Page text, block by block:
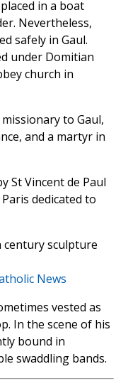
in a boat
Nevertheless,
safely in Gaul.
under Domitian
church in
to Gaul,
and a martyr in
St Vincent de Paul
dedicated to
century sculpture
News
vested as
In the scene of his
bound in
swaddling bands.